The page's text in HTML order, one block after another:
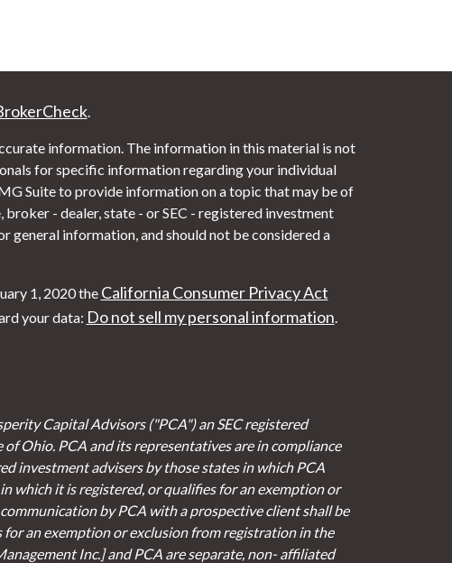
.
information. The information in this material is not
for specific information regarding your individual
Suite to provide information on a topic that may be of
- dealer, state - or SEC - registered investment
general information, and should not be considered a
1, 2020 the California Consumer Privacy Act
your data: Do not sell my personal information
Capital Advisors ("PCA") an SEC registered
Ohio. PCA and its representatives are in compliance
investment advisers by those states in which PCA
which it is registered, or qualifies for an exemption or
by PCA with a prospective client shall be
an exemption or exclusion from registration in the
Inc.] and PCA are separate, non- affiliated